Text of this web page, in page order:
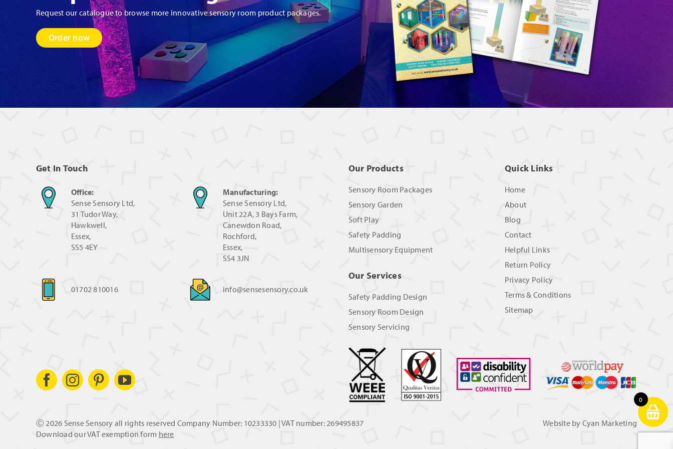
page
Request our catalogue to browse more innovative sensory room product packages.
Order now
Get In Touch
Office:
Sense Sensory Ltd,
31 Tudor Way,
Hawkwell,
Essex,
SS5 4EY
Manufacturing:
Sense Sensory Ltd,
Unit 22A, 3 Bays Farm,
Canewdon Road,
Rochford,
Essex,
SS4 3JN
01702 810016 info@sensesensory.co.uk
Our Products
Sensory Room Packages
Sensory Garden
Soft Play
Safety Padding
Multisensory Equipment
Our Services
Safety Padding Design
Sensory Room Design
Sensory Servicing
Quick Links
Home
About
Blog
Contact
Helpful Links
Return Policy
Privacy Policy
Terms & Conditions
Sitemap
Ⓒ2026 Sense Sensory all rights reserved Company Number: 10233330 | VAT number: 269495837 Website by Cyan Marketing
Download our VAT exemption form here
0